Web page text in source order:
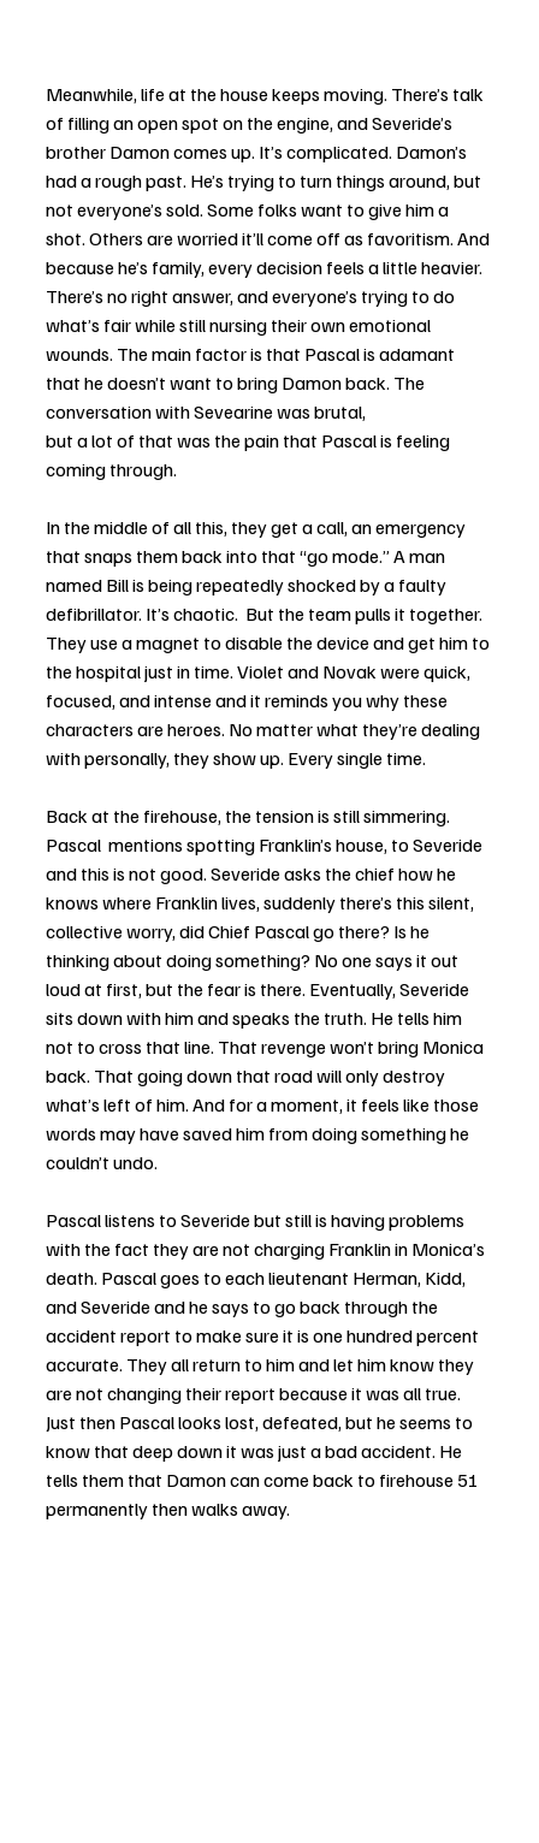
Meanwhile, life at the house keeps moving. There’s talk
of filling an open spot on the engine, and Severide’s
brother Damon comes up. It’s complicated. Damon’s
had a rough past. He’s trying to turn things around, but
not everyone’s sold. Some folks want to give him a
shot. Others are worried it’ll come off as favoritism. And
because he’s family, every decision feels a little heavier.
There’s no right answer, and everyone’s trying to do
what’s fair while still nursing their own emotional
wounds. The main factor is that Pascal is adamant
that he doesn’t want to bring Damon back. The
conversation with Sevearine was brutal,
but a lot of that was the pain that Pascal is feeling
coming through.
In the middle of all this, they get a call, an emergency
that snaps them back into that “go mode.” A man
named Bill is being repeatedly shocked by a faulty
defibrillator. It’s chaotic.  But the team pulls it together.
They use a magnet to disable the device and get him to
the hospital just in time. Violet and Novak were quick,
focused, and intense and it reminds you why these
characters are heroes. No matter what they’re dealing
with personally, they show up. Every single time.
Back at the firehouse, the tension is still simmering.
Pascal  mentions spotting Franklin’s house, to Severide
and this is not good. Severide asks the chief how he
knows where Franklin lives, suddenly there’s this silent,
collective worry, did Chief Pascal go there? Is he
thinking about doing something? No one says it out
loud at first, but the fear is there. Eventually, Severide
sits down with him and speaks the truth. He tells him
not to cross that line. That revenge won’t bring Monica
back. That going down that road will only destroy
what’s left of him. And for a moment, it feels like those
words may have saved him from doing something he
couldn’t undo.
Pascal listens to Severide but still is having problems
with the fact they are not charging Franklin in Monica’s
death. Pascal goes to each lieutenant Herman, Kidd,
and Severide and he says to go back through the
accident report to make sure it is one hundred percent
accurate. They all return to him and let him know they
are not changing their report because it was all true.
Just then Pascal looks lost, defeated, but he seems to
know that deep down it was just a bad accident. He
tells them that Damon can come back to firehouse 51
permanently then walks away.